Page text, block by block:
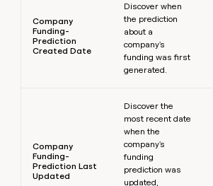
Company
Funding-
Prediction
Created Date
Discover when
the prediction
about a
company's
funding was first
generated.
Company
Funding-
Prediction Last
Updated
Discover the
most recent date
when the
company's
funding
prediction was
updated,